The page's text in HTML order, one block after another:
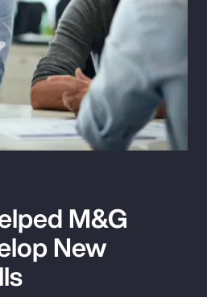
M&G
New